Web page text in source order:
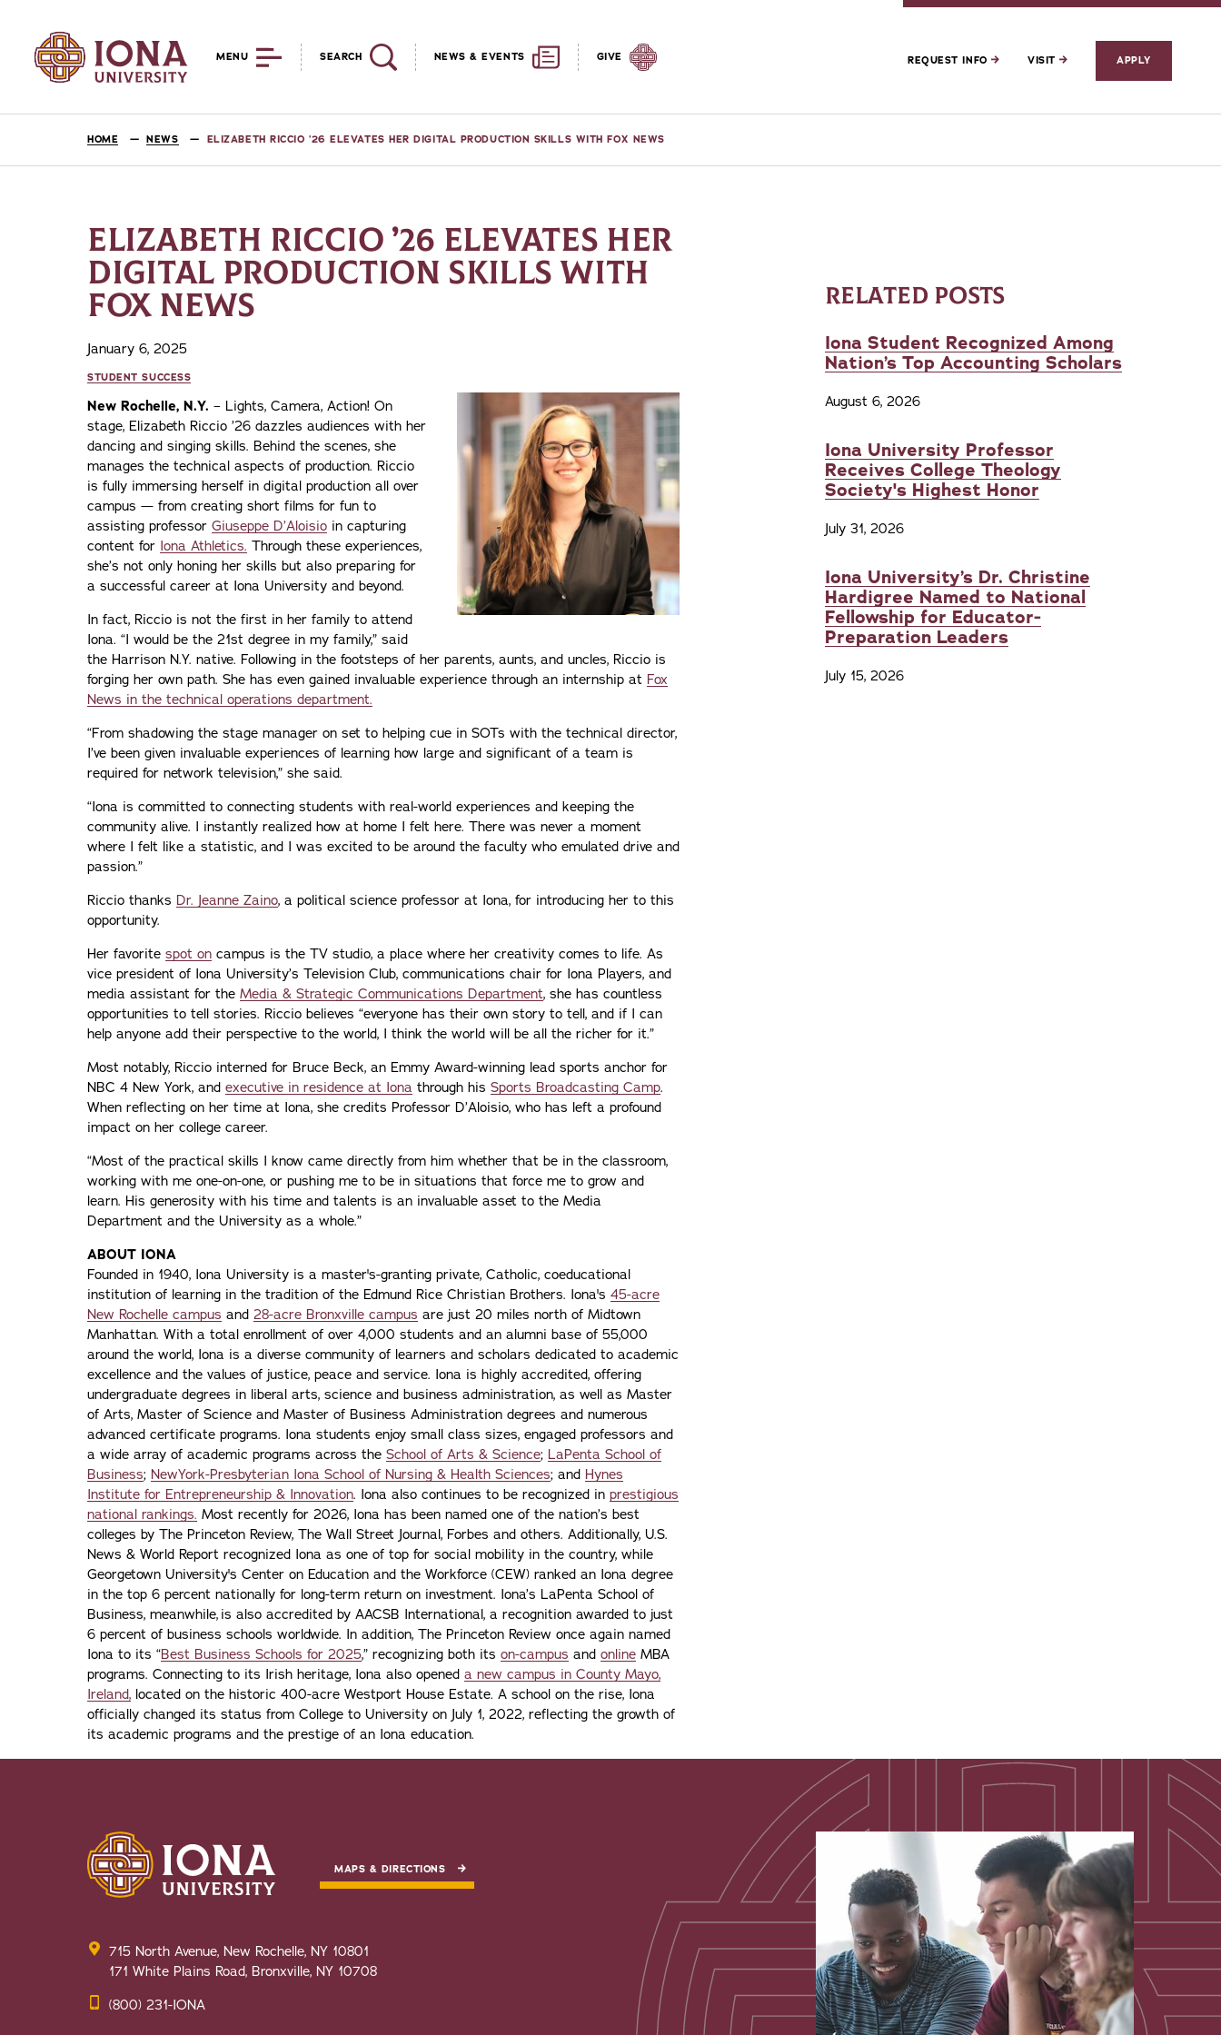
MENU SEARCH NEWS & EVENTS GIVE REQUEST INFO VISIT APPLY
HOME NEWS ELIZABETH RICCIO ’26 ELEVATES HER DIGITAL PRODUCTION SKILLS WITH FOX NEWS
ELIZABETH RICCIO ’26 ELEVATES HER
DIGITAL PRODUCTION SKILLS WITH
FOX NEWS
January 6, 2025
STUDENT SUCCESS
New Rochelle, N.Y. – Lights, Camera, Action! On
stage, Elizabeth Riccio ’26 dazzles audiences with her
dancing and singing skills. Behind the scenes, she
manages the technical aspects of production. Riccio
is fully immersing herself in digital production all over
campus — from creating short films for fun to
assisting professor Giuseppe D’Aloisio in capturing
content for Iona Athletics. Through these experiences,
she’s not only honing her skills but also preparing for
a successful career at Iona University and beyond.
In fact, Riccio is not the first in her family to attend
Iona. “I would be the 21st degree in my family,” said
the Harrison N.Y. native. Following in the footsteps of her parents, aunts, and uncles, Riccio is
forging her own path. She has even gained invaluable experience through an internship at Fox
News in the technical operations department.
“From shadowing the stage manager on set to helping cue in SOTs with the technical director,
I’ve been given invaluable experiences of learning how large and significant of a team is
required for network television,” she said.
“Iona is committed to connecting students with real-world experiences and keeping the
community alive. I instantly realized how at home I felt here. There was never a moment
where I felt like a statistic, and I was excited to be around the faculty who emulated drive and
passion.”
Riccio thanks Dr. Jeanne Zaino, a political science professor at Iona, for introducing her to this
opportunity.
Her favorite spot on campus is the TV studio, a place where her creativity comes to life. As
vice president of Iona University’s Television Club, communications chair for Iona Players, and
media assistant for the Media & Strategic Communications Department, she has countless
opportunities to tell stories. Riccio believes “everyone has their own story to tell, and if I can
help anyone add their perspective to the world, I think the world will be all the richer for it.”
Most notably, Riccio interned for Bruce Beck, an Emmy Award-winning lead sports anchor for
NBC 4 New York, and executive in residence at Iona through his Sports Broadcasting Camp.
When reflecting on her time at Iona, she credits Professor D’Aloisio, who has left a profound
impact on her college career.
“Most of the practical skills I know came directly from him whether that be in the classroom,
working with me one-on-one, or pushing me to be in situations that force me to grow and
learn. His generosity with his time and talents is an invaluable asset to the Media
Department and the University as a whole.”
ABOUT IONA
Founded in 1940, Iona University is a master's-granting private, Catholic, coeducational
institution of learning in the tradition of the Edmund Rice Christian Brothers. Iona's 45-acre
New Rochelle campus and 28-acre Bronxville campus are just 20 miles north of Midtown
Manhattan. With a total enrollment of over 4,000 students and an alumni base of 55,000
around the world, Iona is a diverse community of learners and scholars dedicated to academic
excellence and the values of justice, peace and service. Iona is highly accredited, offering
undergraduate degrees in liberal arts, science and business administration, as well as Master
of Arts, Master of Science and Master of Business Administration degrees and numerous
advanced certificate programs. Iona students enjoy small class sizes, engaged professors and
a wide array of academic programs across the School of Arts & Science; LaPenta School of
Business; NewYork-Presbyterian Iona School of Nursing & Health Sciences; and Hynes
Institute for Entrepreneurship & Innovation. Iona also continues to be recognized in prestigious
national rankings. Most recently for 2026, Iona has been named one of the nation’s best
colleges by The Princeton Review, The Wall Street Journal, Forbes and others. Additionally, U.S.
News & World Report recognized Iona as one of top for social mobility in the country, while
Georgetown University's Center on Education and the Workforce (CEW) ranked an Iona degree
in the top 6 percent nationally for long-term return on investment. Iona’s LaPenta School of
Business, meanwhile, is also accredited by AACSB International, a recognition awarded to just
6 percent of business schools worldwide. In addition, The Princeton Review once again named
Iona to its “Best Business Schools for 2025,” recognizing both its on-campus and online MBA
programs. Connecting to its Irish heritage, Iona also opened a new campus in County Mayo,
Ireland, located on the historic 400-acre Westport House Estate. A school on the rise, Iona
officially changed its status from College to University on July 1, 2022, reflecting the growth of
its academic programs and the prestige of an Iona education.
RELATED POSTS
Iona Student Recognized Among
Nation’s Top Accounting Scholars
August 6, 2026
Iona University Professor
Receives College Theology
Society's Highest Honor
July 31, 2026
Iona University’s Dr. Christine
Hardigree Named to National
Fellowship for Educator-
Preparation Leaders
July 15, 2026
MAPS & DIRECTIONS
715 North Avenue, New Rochelle, NY 10801
171 White Plains Road, Bronxville, NY 10708
(800) 231-IONA